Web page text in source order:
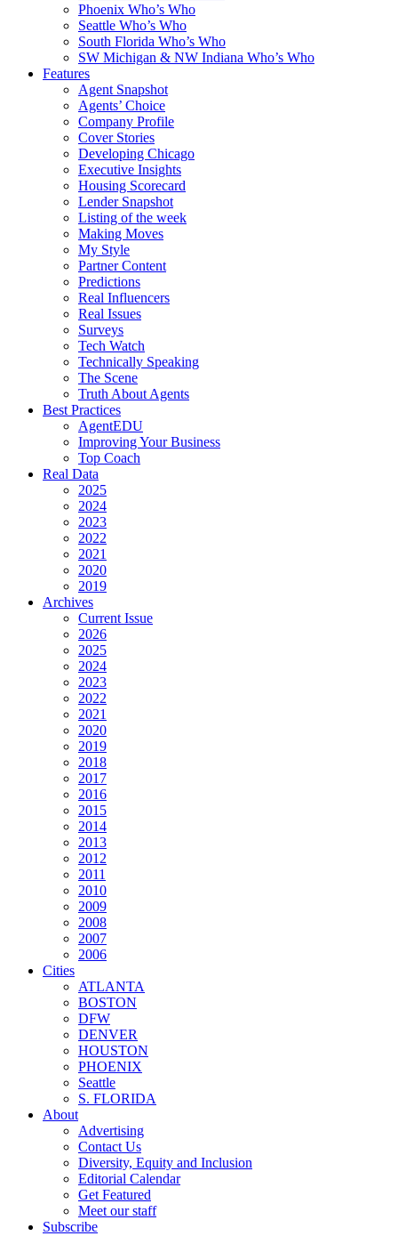
Phoenix Who’s Who
Seattle Who’s Who
South Florida Who’s Who
SW Michigan & NW Indiana Who’s Who
Features
Agent Snapshot
Agents’ Choice
Company Profile
Cover Stories
Developing Chicago
Executive Insights
Housing Scorecard
Lender Snapshot
Listing of the week
Making Moves
My Style
Partner Content
Predictions
Real Influencers
Real Issues
Surveys
Tech Watch
Technically Speaking
The Scene
Truth About Agents
Best Practices
AgentEDU
Improving Your Business
Top Coach
Real Data
2025
2024
2023
2022
2021
2020
2019
Archives
Current Issue
2026
2025
2024
2023
2022
2021
2020
2019
2018
2017
2016
2015
2014
2013
2012
2011
2010
2009
2008
2007
2006
Cities
ATLANTA
BOSTON
DFW
DENVER
HOUSTON
PHOENIX
Seattle
S. FLORIDA
About
Advertising
Contact Us
Diversity, Equity and Inclusion
Editorial Calendar
Get Featured
Meet our staff
Subscribe